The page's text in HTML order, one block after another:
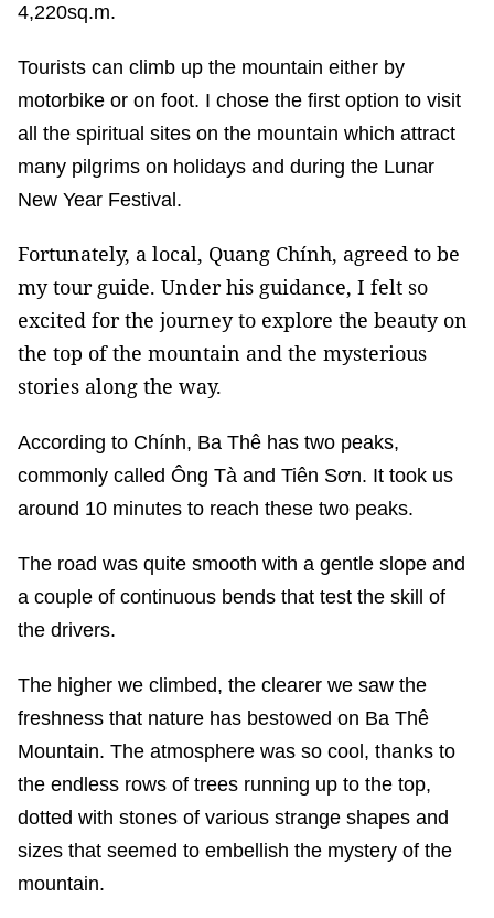
4,220sq.m.
Tourists can climb up the mountain either by
motorbike or on foot. I chose the first option to visit
all the spiritual sites on the mountain which attract
many pilgrims on holidays and during the Lunar
New Year Festival.
Fortunately, a local, Quang Chính, agreed to be
my tour guide. Under his guidance, I felt so
excited for the journey to explore the beauty on
the top of the mountain and the mysterious
stories along the way.
According to Chính, Ba Thê has two peaks,
commonly called Ông Tà and Tiên Sơn. It took us
around 10 minutes to reach these two peaks.
The road was quite smooth with a gentle slope and
a couple of continuous bends that test the skill of
the drivers.
The higher we climbed, the clearer we saw the
freshness that nature has bestowed on Ba Thê
Mountain. The atmosphere was so cool, thanks to
the endless rows of trees running up to the top,
dotted with stones of various strange shapes and
sizes that seemed to embellish the mystery of the
mountain.